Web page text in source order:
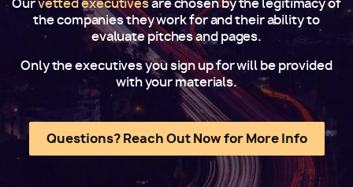
Ourvetted executivesare chosen by the legitimacy of
the companies they work for and their ability to
evaluate pitches and pages.
Only the executives you sign up for will be provided
with your materials.
Questions? Reach Out Now for More Info